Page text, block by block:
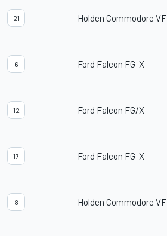
21 Holden Commodore VF
6 Ford Falcon FG-X
12 Ford Falcon FG/X
17 Ford Falcon FG-X
8 Holden Commodore VF